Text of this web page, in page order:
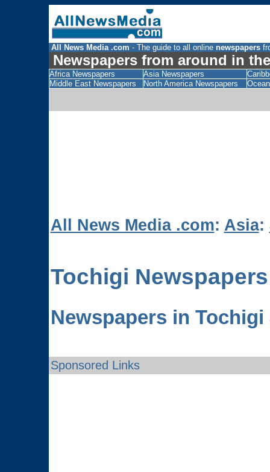
All News Media .com - The guide to all onlinenewspapers
Newspapers from around in
Africa Newspapers Asia Newspapers
Middle East Newspapers
North America Newspapers
All News Media .com: Asia:
Tochigi Newspapers
Newspapers in Tochigi
Sponsored Links